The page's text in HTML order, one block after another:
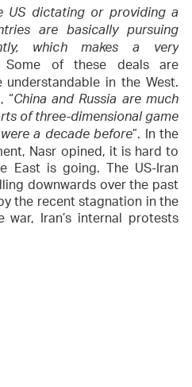
US dictating or providing a
are basically pursuing
which makes a very
Some of these deals are
in the West.
“China and Russia are much
of three-dimensional game
a decade before”. In the
Nasr opined, it is hard to
East is going. The US-Iran
downwards over the past
the recent stagnation in the
Iran’s internal protests